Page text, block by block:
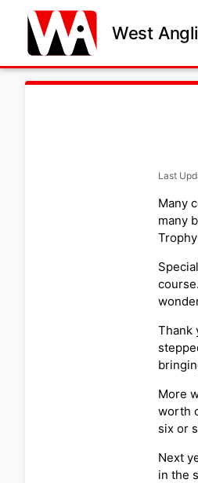
West
Last
Many
many
Thank
More
worth
six or
Next
in the